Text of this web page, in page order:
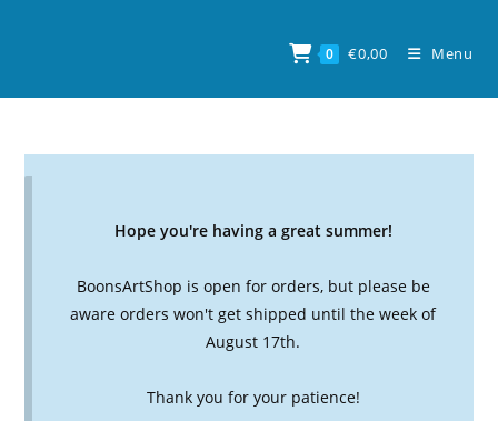
0 €0,00 Menu
Hope you're having a great summer!
BoonsArtShop is open for orders, but please be
aware orders won't get shipped until the week of
August 17th.
Thank you for your patience!